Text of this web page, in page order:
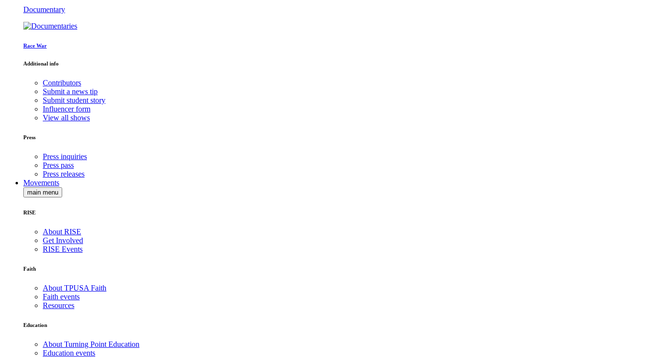
Documentary
Race War
Additional info
Contributors
Submit a news tip
Submit student story
Influencer form
View all shows
Press
Press inquiries
Press pass
Press releases
Movements
main menu
RISE
About RISE
Get Involved
RISE Events
Faith
About TPUSA Faith
Faith events
Resources
Education
About Turning Point Education
Education events